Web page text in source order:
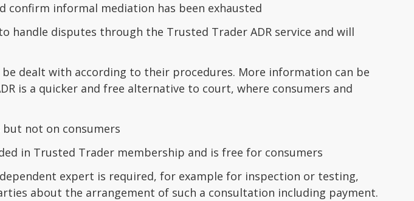
confirm informal mediation has been exhausted
handle disputes through the Trusted Trader ADR service and will
dealt with according to their procedures. More information can be
is a quicker and free alternative to court, where consumers and
but not on consumers
in Trusted Trader membership and is free for consumers
expert is required, for example for inspection or testing,
about the arrangement of such a consultation including payment.